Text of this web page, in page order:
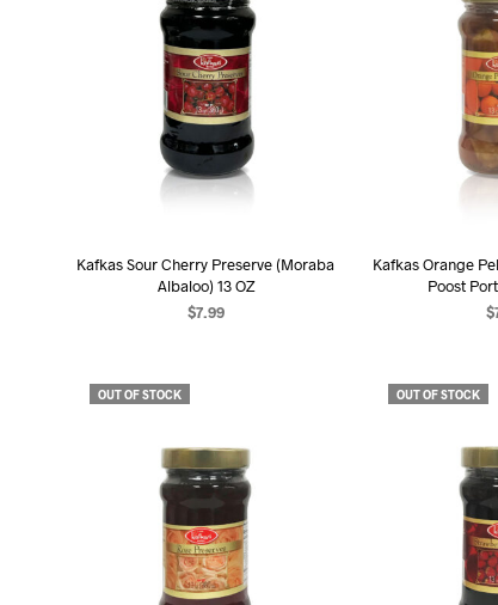
Kafkas Sour Cherry Preserve (Moraba
Albaloo) 13 OZ
$7.99
Kafkas Orange
Poost
$
OUT OF STOCK OUT OF STOCK